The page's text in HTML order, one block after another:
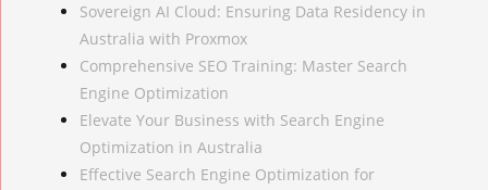
Sovereign AI Cloud: Ensuring Data Residency in
Australia with Proxmox
Comprehensive SEO Training: Master Search
Engine Optimization
Elevate Your Business with Search Engine
Optimization in Australia
Effective Search Engine Optimization for